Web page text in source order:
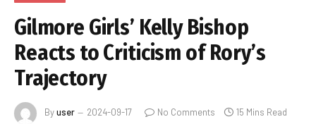
Gilmore Girls’ Kelly Bishop
Reacts to Criticism of Rory’s
Trajectory
Byuser 2024-09-17 No Comments 15 Mins Read